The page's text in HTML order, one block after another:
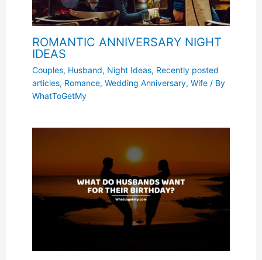
ROMANTIC ANNIVERSARY NIGHT
IDEAS
Couples, Husband, Night Ideas, Recently posted
articles, Romance, Wedding Anniversary, Wife/ By
WhatToGetMy